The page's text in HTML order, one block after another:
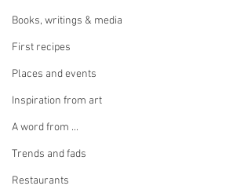
Books, writings & media
First recipes
Places and events
Inspiration from art
A word from ...
Trends and fads
Restaurants